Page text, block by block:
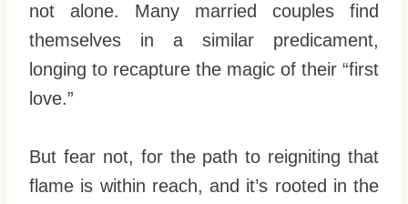
not alone. Many married couples find
themselves in a similar predicament,
longing to recapture the magic of their “first
love.”
But fear not, for the path to reigniting that
flame is within reach, and it’s rooted in the